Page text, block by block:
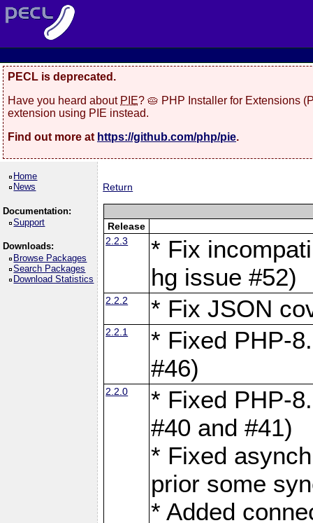
PECL is deprecated.
Have you heard about PIE? 🥧 PHP Installer for Extensions
extension using PIE instead.
Find out more at https://github.com/php/pie.
Home
News
Documentation:
Support
Downloads:
Browse Packages
Search Packages
Download Statistics
Return
Release
2.2.3
* Fix
hg issue #52)
2.2.2 * Fix JSON
2.2.1
* Fixed PHP-
#46)
2.2.0
* Fixed PHP-
#40 and #41)
* Fixed
prior some
* Added